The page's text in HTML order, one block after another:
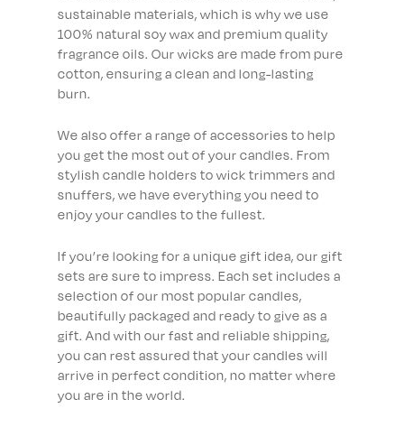
sustainable materials, which is why we use
100% natural soy wax and premium quality
fragrance oils. Our wicks are made from pure
cotton, ensuring a clean and long-lasting
burn.
We also offer a range of accessories to help
you get the most out of your candles. From
stylish candle holders to wick trimmers and
snuffers, we have everything you need to
enjoy your candles to the fullest.
If you’re looking for a unique gift idea, our gift
sets are sure to impress. Each set includes a
selection of our most popular candles,
beautifully packaged and ready to give as a
gift. And with our fast and reliable shipping,
you can rest assured that your candles will
arrive in perfect condition, no matter where
you are in the world.